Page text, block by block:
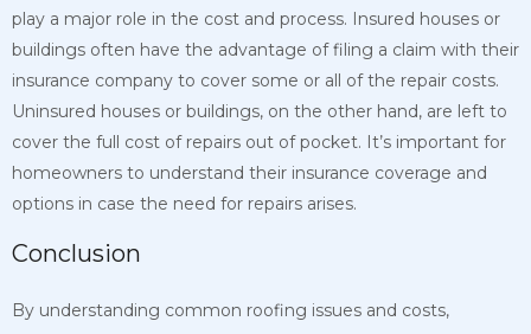
play a major role in the cost and process. Insured houses or
buildings often have the advantage of filing a claim with their
insurance company to cover some or all of the repair costs.
Uninsured houses or buildings, on the other hand, are left to
cover the full cost of repairs out of pocket. It’s important for
homeowners to understand their insurance coverage and
options in case the need for repairs arises.
Conclusion
By understanding common roofing issues and costs,